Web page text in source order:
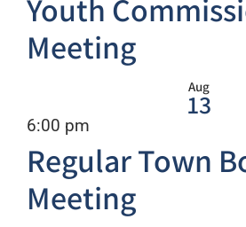
Youth
Meeting
Aug
13
6:00 pm
Regular Town
Meeting